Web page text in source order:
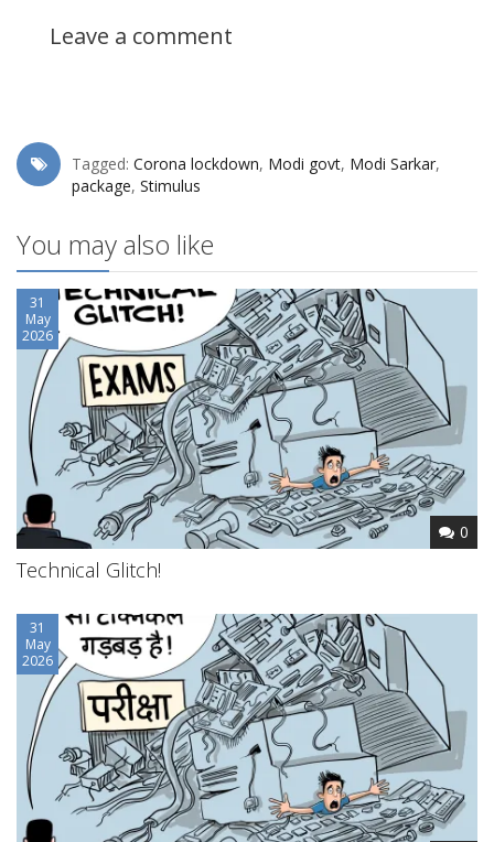
Leave a comment
Tagged: Corona lockdown, Modi govt, Modi Sarkar,
package, Stimulus
You may also like
31
May
2026
0
Technical Glitch!
31
May
2026